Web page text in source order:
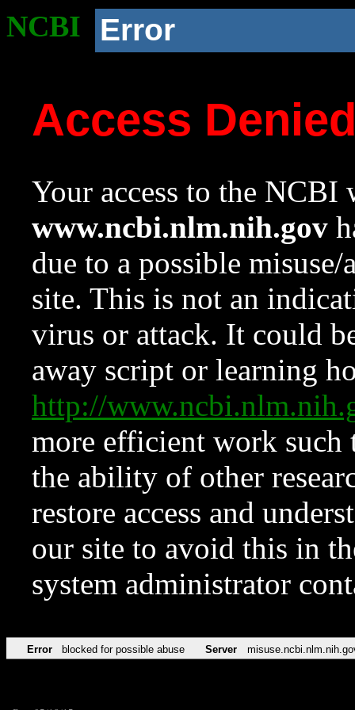
NCBI Error
Access
Your access to the NCBI
www.ncbi.nlm.nih.gov
due to a possible
site. This is not an
virus or attack. It could
away script or learning
http://
more efficient work such
the ability of other
restore access and
our site to avoid this in
system administrator
Error blocked for possible abuse Server